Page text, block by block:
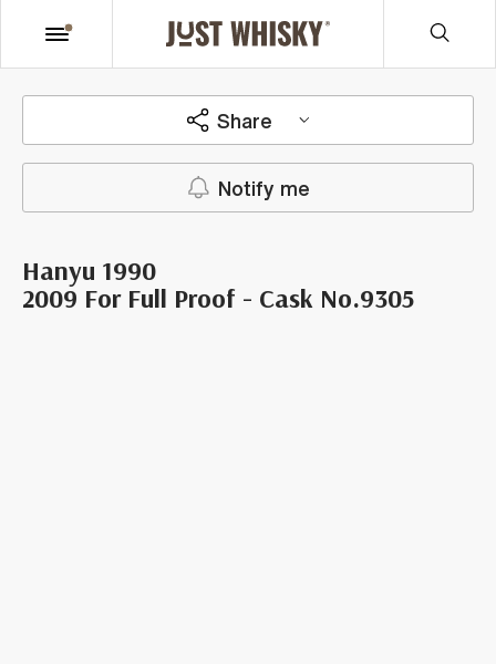
Share
Notify me
Hanyu 1990
2009 For Full Proof - Cask No.9305